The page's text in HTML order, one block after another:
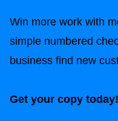
Win more work with
simple numbered
business find new
Get your copy today!